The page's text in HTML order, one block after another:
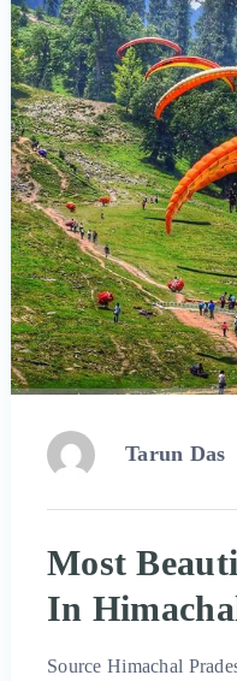
Tarun Das
Most
In
Source Himachal